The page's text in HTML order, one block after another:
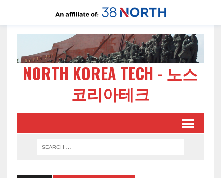
NORTH KOREA TECH - 노스
코리아테크